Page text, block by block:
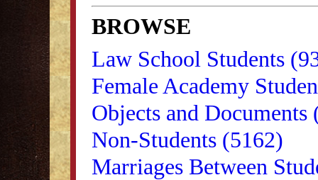
BROWSE
Law School Students
Female Academy
Objects and Documents
Non-Students (5162)
Marriages Between